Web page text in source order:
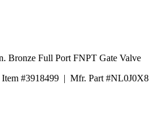
Bronze Full Port FNPT Gate Valve
Item #3918499 | Mfr. Part #NL0J0X8